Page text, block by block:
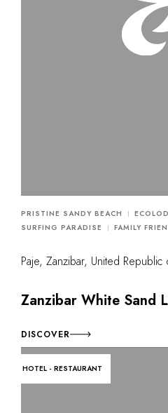
PRISTINE SANDY BEACH
SURFING PARADISE
FAMILY
Paje, Zanzibar, United Republic
Zanzibar White Sand
DISCOVER
HOTEL - RESTAURANT